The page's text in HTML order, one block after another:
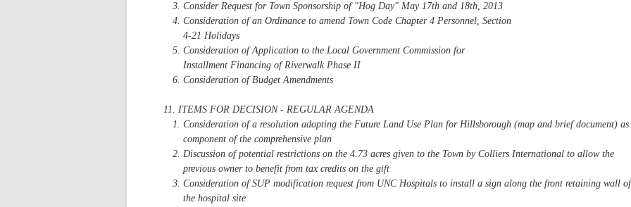
Consider Request for Town Sponsorship of "Hog Day" May 17th and 18th, 2013
Consideration of an Ordinance to amend Town Code Chapter 4 Personnel, Section
4-21 Holidays
Consideration of Application to the Local Government Commission for
Installment Financing of Riverwalk Phase II
Consideration of Budget Amendments
11. ITEMS FOR DECISION - REGULAR AGENDA
Consideration of a resolution adopting the Future Land Use Plan for Hillsborough (map and brief document) as
component of the comprehensive plan
Discussion of potential restrictions on the 4.73 acres given to the Town by Colliers International to allow the
previous owner to benefit from tax credits on the gift
Consideration of SUP modification request from UNC Hospitals to install a sign along the front retaining wall of
the hospital site